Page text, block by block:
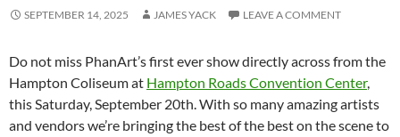
SEPTEMBER 14, 2025 JAMES YACK LEAVE A COMMENT
Do not miss PhanArt’s first ever show directly across from the
Hampton Coliseum at Hampton Roads Convention Center,
this Saturday, September 20th. With so many amazing artists
and vendors we’re bringing the best of the best on the scene to